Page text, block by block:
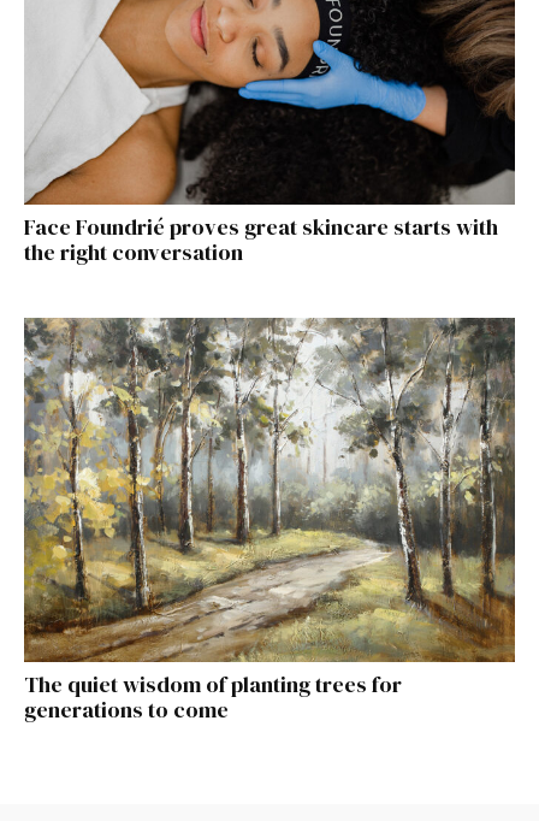
Face Foundrié proves great skincare starts with
the right conversation
The quiet wisdom of planting trees for
generations to come